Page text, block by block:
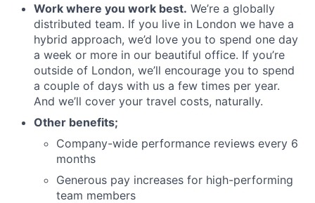
Work where you work best. We’re a globally
distributed team. If you live in London we have a
hybrid approach, we’d love you to spend one day
a week or more in our beautiful office. If you’re
outside of London, we’ll encourage you to spend
a couple of days with us a few times per year.
And we’ll cover your travel costs, naturally.
Other benefits;
Company-wide performance reviews every 6
months
Generous pay increases for high-performing
team members